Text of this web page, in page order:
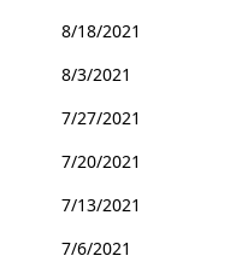
8/18/2021
8/3/2021
7/27/2021
7/20/2021
7/13/2021
7/6/2021